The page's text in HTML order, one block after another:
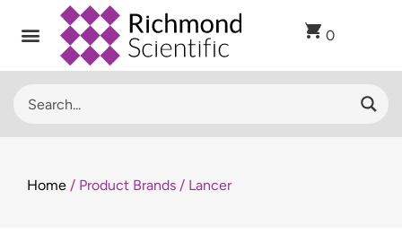
0
Home / Product Brands / Lancer